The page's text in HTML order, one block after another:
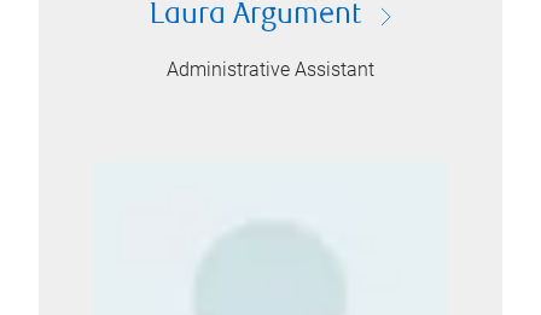
Laura Argument
Administrative Assistant